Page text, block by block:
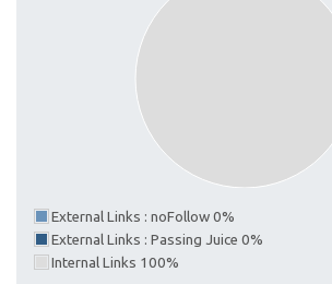
External Links : noFollow 0%
External Links : Passing Juice 0%
Internal Links 100%